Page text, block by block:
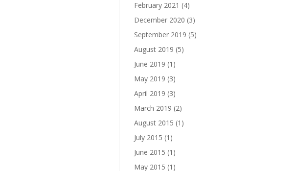
February 2021 (4)
December 2020 (3)
September 2019 (5)
August 2019 (5)
June 2019 (1)
May 2019 (3)
April 2019 (3)
March 2019 (2)
August 2015 (1)
July 2015 (1)
June 2015 (1)
May 2015 (1)